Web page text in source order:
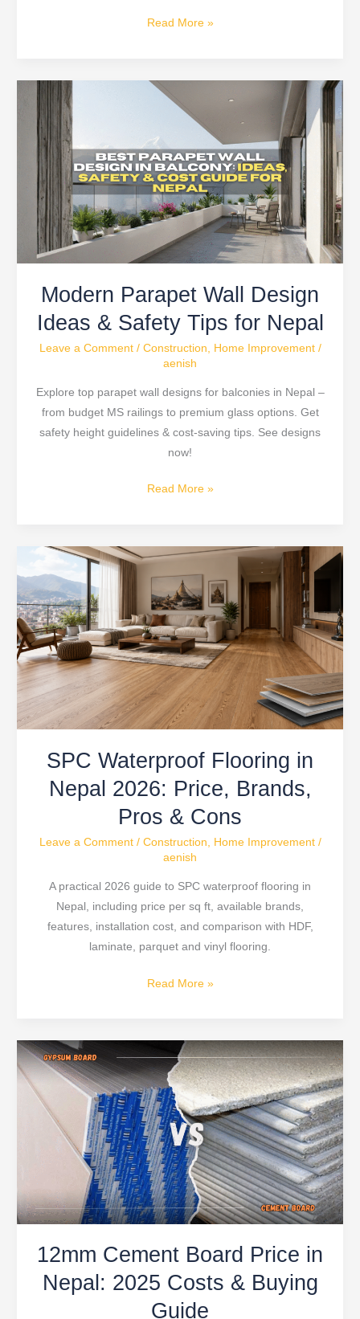
Read More »
Modern Parapet Wall Design
Ideas & Safety Tips for Nepal
Leave a Comment / Construction, Home Improvement/
aenish
Explore top parapet wall designs for balconies in Nepal –
from budget MS railings to premium glass options. Get
safety height guidelines & cost-saving tips. See designs
now!
Modern
Parapet
Design
Ideas
&
Safety
Tips
for
Read More »
SPC Waterproof Flooring in
Nepal 2026: Price, Brands,
Pros & Cons
Leave a Comment / Construction, Home Improvement/
aenish
A practical 2026 guide to SPC waterproof flooring in
Nepal, including price per sq ft, available brands,
features, installation cost, and comparison with HDF,
laminate, parquet and vinyl flooring.
SPC
Waterproof
Flooring
in
Nepal
2026:
Price,
Brands,
Pros
Cons
Read More »
12mm Cement Board Price in
Nepal: 2025 Costs & Buying
Guide
12mm
Cement
Board
Price
in
Nepal:
2025
Costs
&
Guide